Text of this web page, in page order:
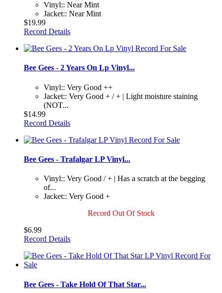
Vinyl:: Near Mint
Jacket:: Near Mint
$19.99
Record Details
Bee Gees - 2 Years On Lp Vinyl...
Vinyl:: Very Good ++
Jacket:: Very Good + / + | Light moisture staining
(NOT...
$14.99
Record Details
Bee Gees - Trafalgar LP Vinyl...
Vinyl:: Very Good / + | Has a scratch at the begging
of...
Jacket:: Very Good +
Record Out Of Stock
$6.99
Record Details
Bee Gees - Take Hold Of That Star...